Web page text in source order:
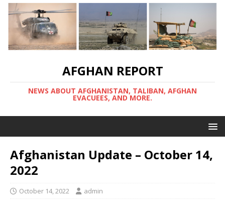
AFGHAN REPORT
NEWS ABOUT AFGHANISTAN, TALIBAN, AFGHAN
EVACUEES, AND MORE.
Afghanistan Update – October 14,
2022
October 14, 2022 admin